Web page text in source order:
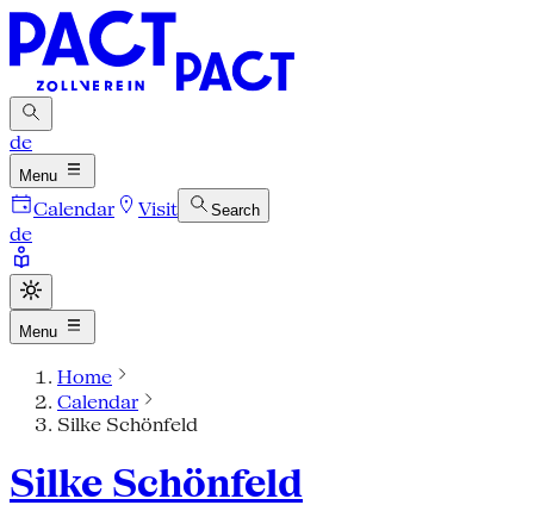
de
Menu
Calendar Visit Search
de
Menu
Home
Calendar
Silke Schönfeld
Silke Schönfeld